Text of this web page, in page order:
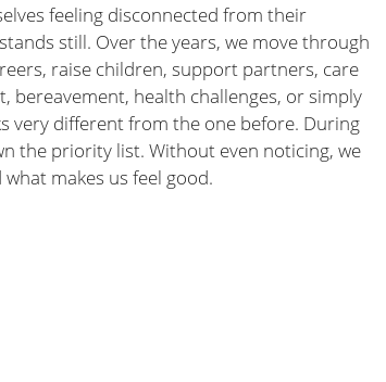
feeling disconnected from their
still. Over the years, we move through
raise children, support partners, care
bereavement, health challenges, or simply
very different from the one before. During
the priority list. Without even noticing, we
makes us feel good.